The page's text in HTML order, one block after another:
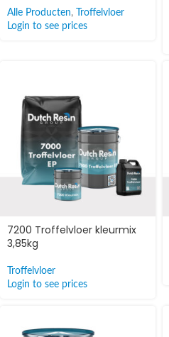
Alle Producten,
Troffelvloer
Login to see prices
7200 Troffelvloer kleurmix
3,85kg
Troffelvloer
Login to see prices